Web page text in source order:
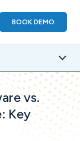
BOOK DEMO
vs.
Key